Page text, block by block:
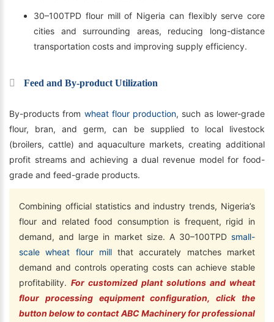
30–100TPD flour mill of Nigeria can flexibly serve core
cities and surrounding areas, reducing long-distance
transportation costs and improving supply efficiency.
Feed and By-product Utilization
By-products from wheat flour production, such as lower-grade
flour, bran, and germ, can be supplied to local livestock
(broilers, cattle) and aquaculture markets, creating additional
profit streams and achieving a dual revenue model for food-
grade and feed-grade products.
Combining official statistics and industry trends, Nigeria’s
flour and related food consumption is frequent, rigid in
demand, and large in market size. A 30–100TPD small-
scale wheat flour millthat accurately matches market
demand and controls operating costs can achieve stable
profitability. For customized plant solutions and wheat
flour processing equipment configuration, click the
button below to contact ABC Machinery for professional